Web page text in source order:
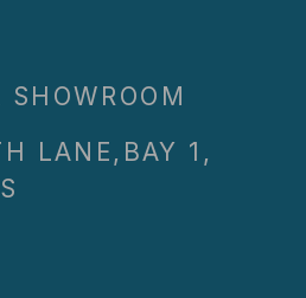
SHOWROOM
LANE , BAY 1 ,